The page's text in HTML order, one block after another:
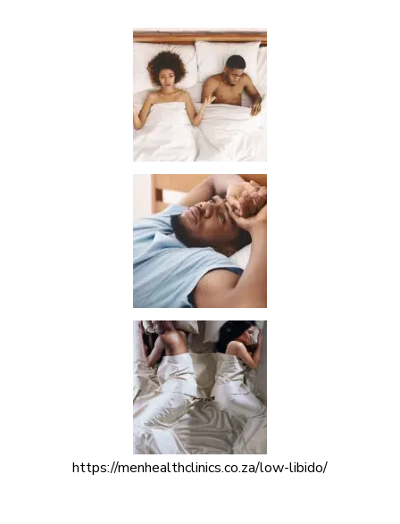
https://menhealthclinics.co.za/low-libido/